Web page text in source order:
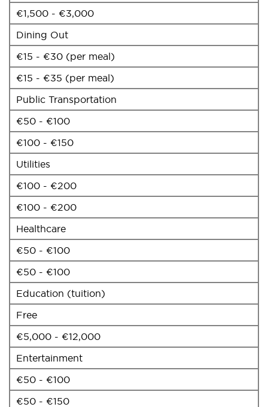
€1,500 - €3,000
Dining Out
€15 - €30 (per meal)
€15 - €35 (per meal)
Public Transportation
€50 - €100
€100 - €150
Utilities
€100 - €200
€100 - €200
Healthcare
€50 - €100
€50 - €100
Education (tuition)
Free
€5,000 - €12,000
Entertainment
€50 - €100
€50 - €150